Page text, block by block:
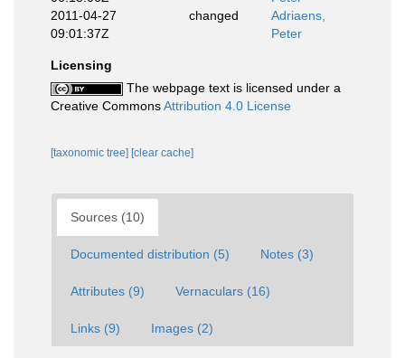
2011-04-27
09:01:37Z
changed
Adriaens,
Peter
Licensing
The webpage text is licensed under a
Creative CommonsAttribution 4.0 License
[taxonomic tree] [clear cache]
Sources (10)
Documented distribution (5) Notes (3)
Attributes (9) Vernaculars (16)
Links (9) Images (2)